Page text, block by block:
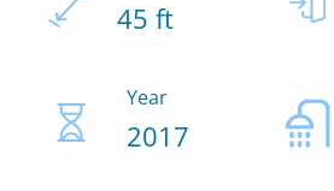
45 ft
Year
2017